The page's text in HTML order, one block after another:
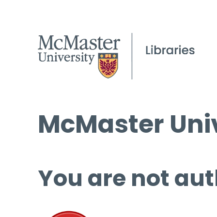
McMaster
You are not